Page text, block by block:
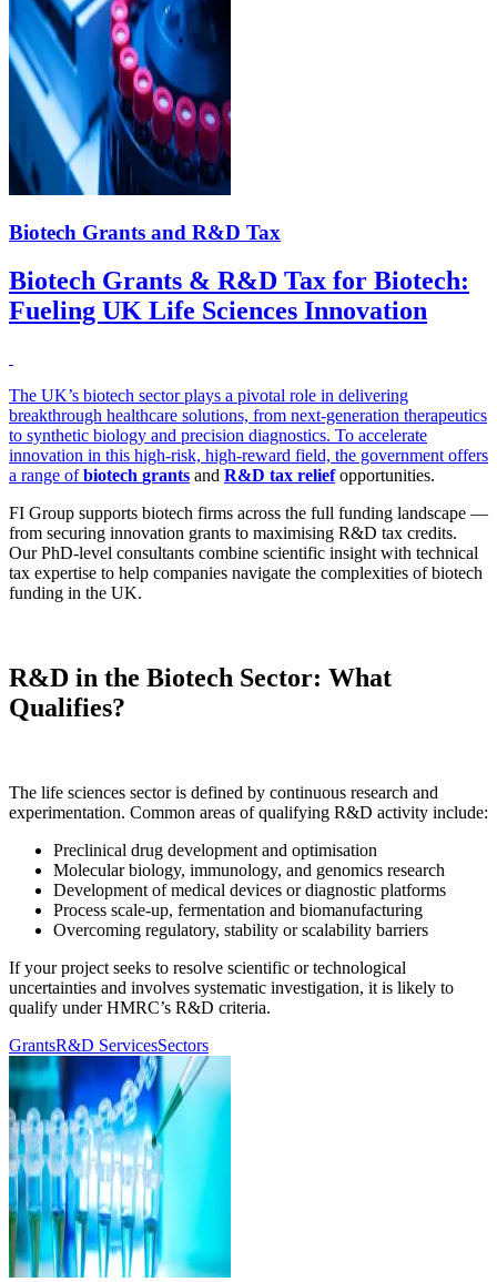
Biotech Grants and R&D Tax
Biotech Grants & R&D Tax for Biotech:
Fueling UK Life Sciences Innovation
The UK’s biotech sector plays a pivotal role in delivering
breakthrough healthcare solutions, from next-generation therapeutics
to synthetic biology and precision diagnostics. To accelerate
innovation in this high-risk, high-reward field, the government offers
a range ofbiotech grants and R&D tax reliefopportunities.
FI Group supports biotech firms across the full funding landscape —
from securing innovation grants to maximising R&D tax credits.
Our PhD-level consultants combine scientific insight with technical
tax expertise to help companies navigate the complexities of biotech
funding in the UK.
R&D in the Biotech Sector: What
Qualifies?
The life sciences sector is defined by continuous research and
experimentation. Common areas of qualifying R&D activity include:
Preclinical drug development and optimisation
Molecular biology, immunology, and genomics research
Development of medical devices or diagnostic platforms
Process scale-up, fermentation and biomanufacturing
Overcoming regulatory, stability or scalability barriers
If your project seeks to resolve scientific or technological
uncertainties and involves systematic investigation, it is likely to
qualify under HMRC’s R&D criteria.
GrantsR&D ServicesSectors